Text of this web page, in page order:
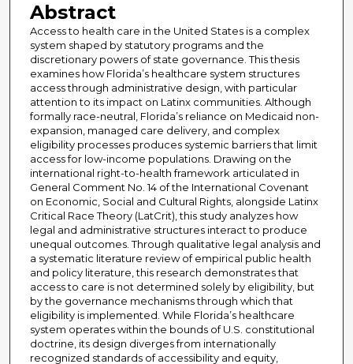
Abstract
Access to health care in the United States is a complex
system shaped by statutory programs and the
discretionary powers of state governance. This thesis
examines how Florida’s healthcare system structures
access through administrative design, with particular
attention to its impact on Latinx communities. Although
formally race-neutral, Florida’s reliance on Medicaid non-
expansion, managed care delivery, and complex
eligibility processes produces systemic barriers that limit
access for low-income populations. Drawing on the
international right-to-health framework articulated in
General Comment No. 14 of the International Covenant
on Economic, Social and Cultural Rights, alongside Latinx
Critical Race Theory (LatCrit), this study analyzes how
legal and administrative structures interact to produce
unequal outcomes. Through qualitative legal analysis and
a systematic literature review of empirical public health
and policy literature, this research demonstrates that
access to care is not determined solely by eligibility, but
by the governance mechanisms through which that
eligibility is implemented. While Florida’s healthcare
system operates within the bounds of U.S. constitutional
doctrine, its design diverges from internationally
recognized standards of accessibility and equity,